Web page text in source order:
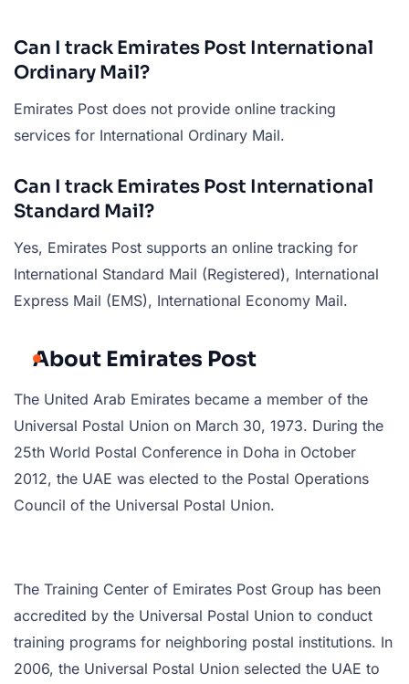
Can I track Emirates Post International
Ordinary Mail?
Emirates Post does not provide online tracking
services for International Ordinary Mail.
Can I track Emirates Post International
Standard Mail?
Yes, Emirates Post supports an online tracking for
International Standard Mail (Registered), International
Express Mail (EMS), International Economy Mail.
About Emirates Post
The United Arab Emirates became a member of the
Universal Postal Union on March 30, 1973. During the
25th World Postal Conference in Doha in October
2012, the UAE was elected to the Postal Operations
Council of the Universal Postal Union.
The Training Center of Emirates Post Group has been
accredited by the Universal Postal Union to conduct
training programs for neighboring postal institutions. In
2006, the Universal Postal Union selected the UAE to